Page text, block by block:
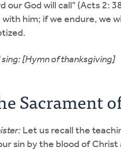
our God will call" (Acts 2:
with him; if we endure, we
sing: [Hymn of thanksgiving]
Sacrament
Let us recall the
sin by the blood of